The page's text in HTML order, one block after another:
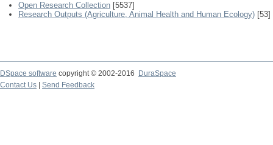
Open Research Collection [5537]
Research Outputs (Agriculture, Animal Health and Human Ecology) [53]
DSpace software copyright © 2002-2016
DuraSpace
Contact Us
Send Feedback